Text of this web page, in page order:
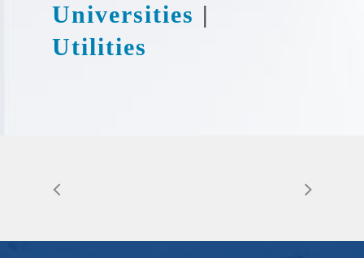
Universities |
Utilities